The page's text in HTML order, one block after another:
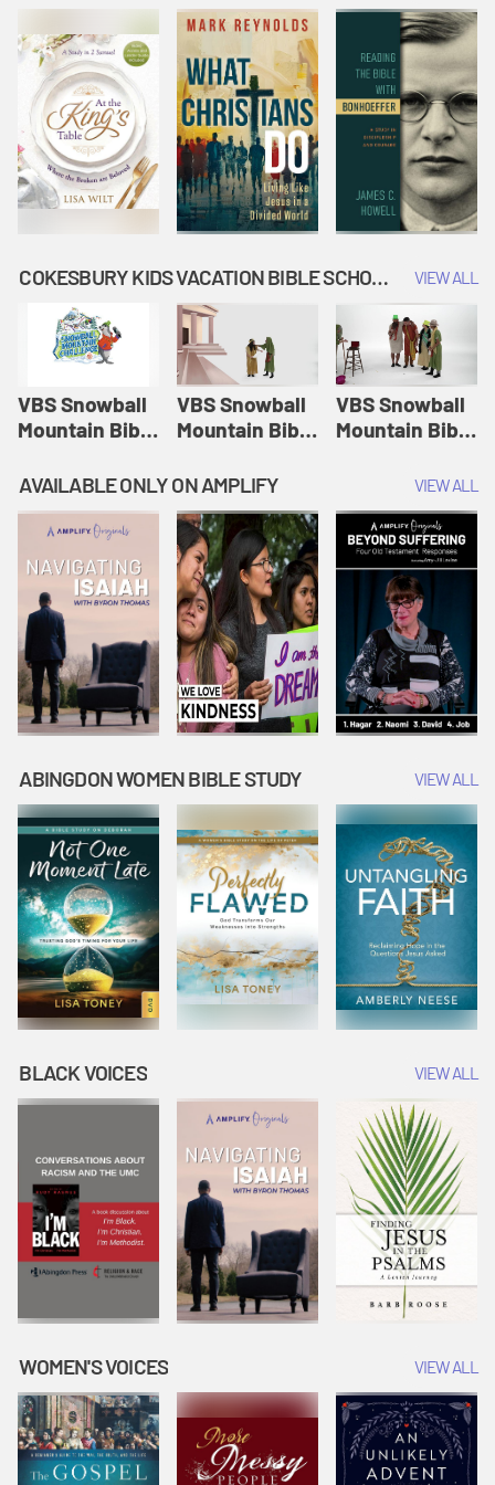
COKESBURY KIDS VACATION BIBLE SCHOOL: SNOWBALL MOUNTAIN CHALLENGE VIEW ALL
VBS Snowball
Mountain Bible
Session 1:
Joseph
Interprets
Dreams |
Vacation Bible
School:
Snowball
Mountain
Challenge
VBS Snowball
Mountain Bible
Session 2:
Esther Shows
Courage |
Vacation Bible
School:
Snowball
Mountain
Challenge
VBS Snowball
Mountain Bible
Session 3: The
Widow's
Offering |
Vacation Bible
School:
Snowball
Mountain
Challenge
AVAILABLE ONLY ON AMPLIFY VIEW ALL
ABINGDON WOMEN BIBLE STUDY VIEW ALL
BLACK VOICES VIEW ALL
WOMEN'S VOICES VIEW ALL